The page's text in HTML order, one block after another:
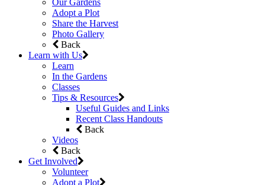
Adopt a Plot
Share the Harvest
Photo Gallery
Back
Learn with Us
Learn
In the Gardens
Classes
Tips & Resources
Useful Guides and Links
Recent Class Handouts
Back
Videos
Back
Get Involved
Volunteer
Adopt a Plot